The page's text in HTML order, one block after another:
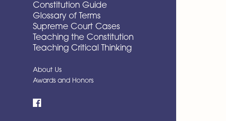
Constitution Guide
Glossary of Terms
Supreme Court Cases
Teaching the Constitution
Teaching Critical Thinking
About Us
Awards and Honors